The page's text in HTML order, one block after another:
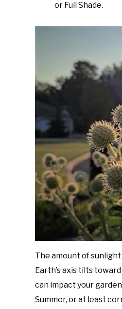
or Full Shade.
The amount of
Earth’s axis tilts
can impact your
Summer, or at least